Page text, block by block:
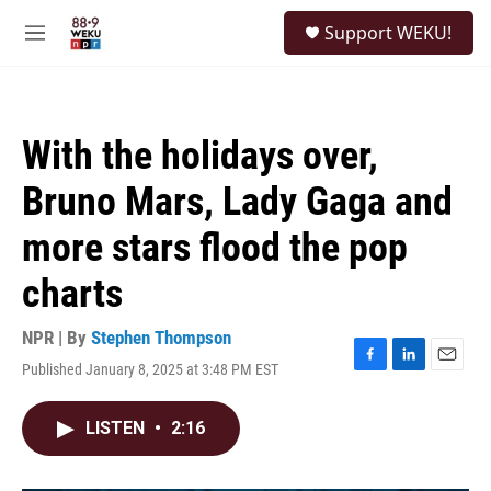
M
Support WEKU!
With the holidays over,
Bruno Mars, Lady Gaga and
more stars flood the pop
charts
NPR | By Stephen Thompson
Published January 8, 2025 at 3:48 PM EST
F
L
E
LISTEN • 2:16